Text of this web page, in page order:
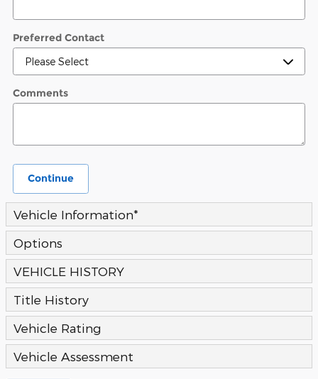
Preferred Contact
Comments
Continue
Vehicle Information*
Options
VEHICLE HISTORY
Title History
Vehicle Rating
Vehicle Assessment